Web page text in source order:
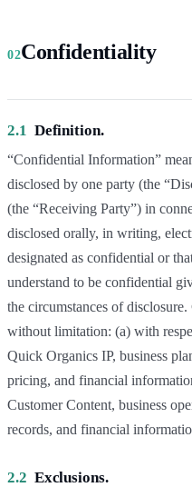
02Confidentiality
2.1 Definition.
“Confidential Information”
disclosed by one party (the
(the “Receiving Party”) in
disclosed orally, in writing,
designated as confidential or
understand to be confidential
the circumstances of
without limitation: (a) with
Quick Organics IP, business
pricing, and financial
Customer Content, business
records, and financial
2.2 Exclusions.